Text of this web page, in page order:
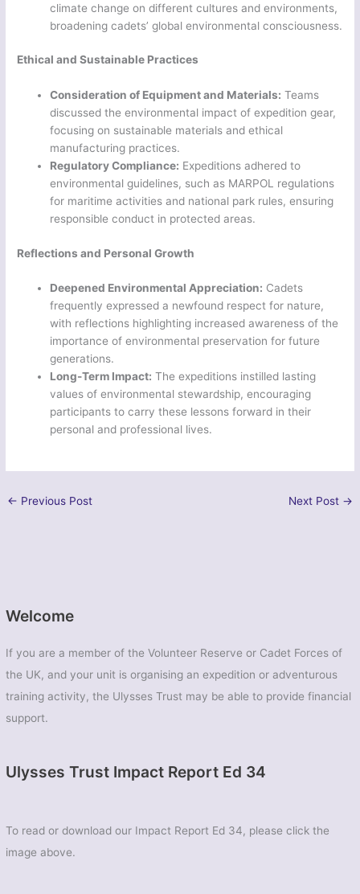
Welcome
If you are a member of the Volunteer Reserve or Cadet Forces of
the UK, and your unit is organising an expedition or adventurous
training activity, the Ulysses Trust may be able to provide financial
support.
Ulysses Trust Impact Report Ed 34
To read or download our Impact Report Ed 34, please click the
image above.
climate change on different cultures and environments,
broadening cadets’ global environmental consciousness.
Ethical and Sustainable Practices
Consideration of Equipment and Materials: Teams
discussed the environmental impact of expedition gear,
focusing on sustainable materials and ethical
manufacturing practices.
Regulatory Compliance: Expeditions adhered to
environmental guidelines, such as MARPOL regulations
for maritime activities and national park rules, ensuring
responsible conduct in protected areas.
Reflections and Personal Growth
Deepened Environmental Appreciation: Cadets
frequently expressed a newfound respect for nature,
with reflections highlighting increased awareness of the
importance of environmental preservation for future
generations.
Long-Term Impact: The expeditions instilled lasting
values of environmental stewardship, encouraging
participants to carry these lessons forward in their
personal and professional lives.
← Previous Post Next Post →